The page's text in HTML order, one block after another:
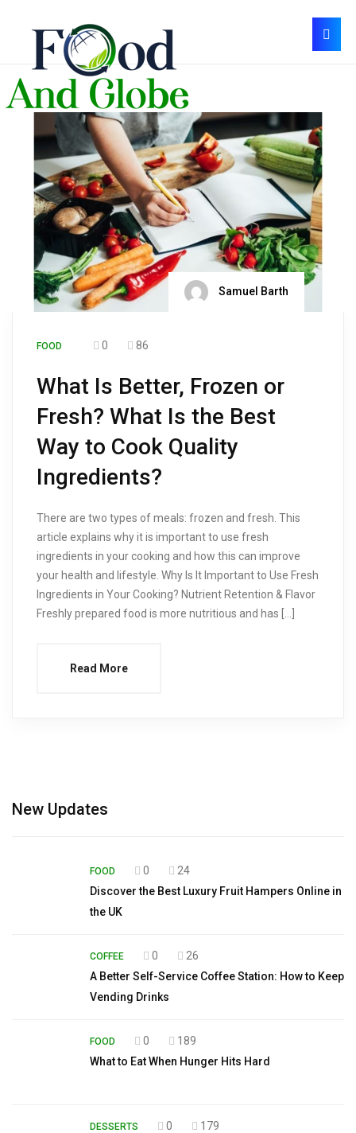
Samuel Barth
FOOD 0 86
What Is Better, Frozen or
Fresh? What Is the Best
Way to Cook Quality
Ingredients?
There are two types of meals: frozen and fresh. This
article explains why it is important to use fresh
ingredients in your cooking and how this can improve
your health and lifestyle. Why Is It Important to Use Fresh
Ingredients in Your Cooking? Nutrient Retention & Flavor
Freshly prepared food is more nutritious and has […]
Read More
New Updates
FOOD 0
24
Discover the Best Luxury Fruit Hampers Online in
the UK
COFFEE 0
26
A Better Self-Service Coffee Station: How to Keep
Vending Drinks
FOOD 0
189
What to Eat When Hunger Hits Hard
DESSERTS 0
179